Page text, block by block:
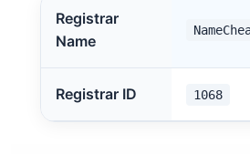
Registrar
Name
Registrar ID 1068